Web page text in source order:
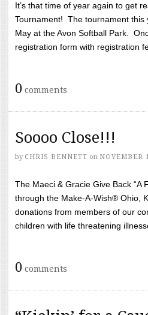
It’s that time of year again to get
Tournament! The tournament this
May at the Avon Softball Park.
registration form with registration
0 comments
Soooo Close!!!
by CHRIS BENNETT on NOVEMBER
The Maeci & Gracie Give Back “A
through the Make-A-Wish® Ohio,
donations from members of our
children with life threatening
0 comments